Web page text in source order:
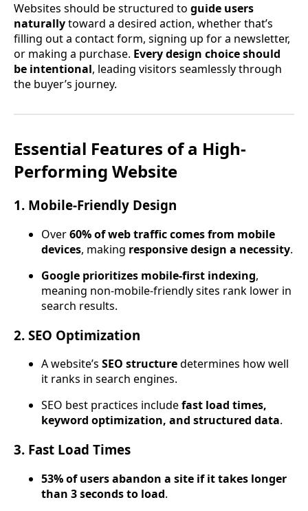
Websites should be structured to guide users
naturallytoward a desired action, whether that’s
filling out a contact form, signing up for a newsletter,
or making a purchase. Every design choice should
be intentional, leading visitors seamlessly through
the buyer’s journey.
Essential Features of a High-
Performing Website
1. Mobile-Friendly Design
Over60% of web traffic comes from mobile
devices, making responsive design a necessity.
Google prioritizes mobile-first indexing,
meaning non-mobile-friendly sites rank lower in
search results.
2. SEO Optimization
A website’s SEO structuredetermines how well
it ranks in search engines.
SEO best practices includefast load times,
keyword optimization, and structured data.
3. Fast Load Times
53% of users abandon a site if it takes longer
than 3 seconds to load.